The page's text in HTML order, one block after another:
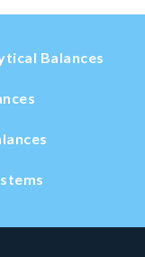
Balances